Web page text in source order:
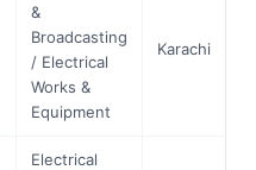
&
Broadcasting
/ Electrical
Works &
Equipment
Karachi
Electrical